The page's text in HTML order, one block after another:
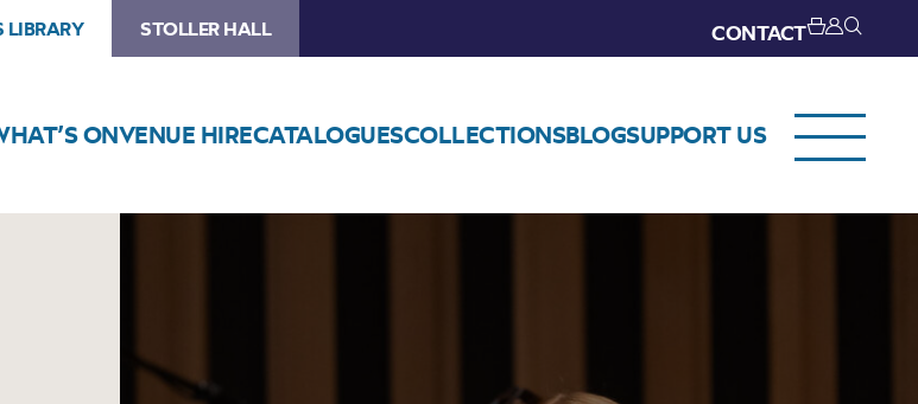
LIBRARY STOLLER HALL CONTACT
ONVENUE HIRECATALOGUESCOLLECTIONSBLOGSUPPORT US